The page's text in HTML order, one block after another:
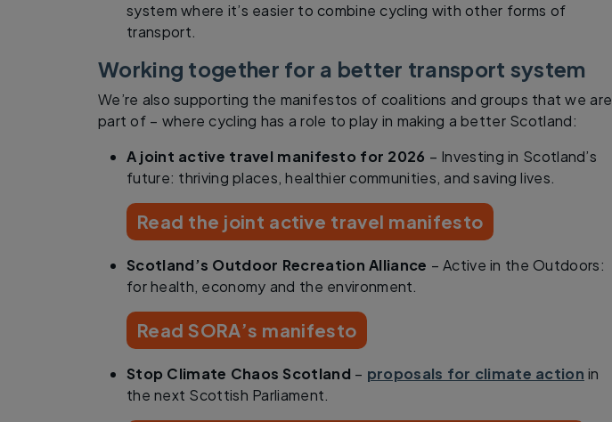
system where it’s easier to combine cycling with other forms of
transport.
Working together for a better transport system
We’re also supporting the manifestos of coalitions and groups that we are
part of – where cycling has a role to play in making a better Scotland:
A joint active travel manifesto for 2026 – Investing in Scotland’s
future: thriving places, healthier communities, and saving lives.
Read the joint active travel manifesto
Scotland’s Outdoor Recreation Alliance – Active in the Outdoors:
for health, economy and the environment.
Read SORA’s manifesto
Stop Climate Chaos Scotland – proposals for climate action in
the next Scottish Parliament.